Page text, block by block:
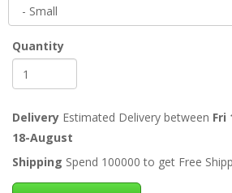
Quantity
Delivery Estimated Delivery between Fri
18-August
Shipping Spend 100000 to get Free